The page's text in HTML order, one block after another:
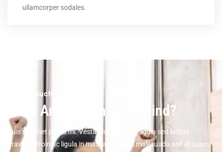
ullamcorper sodales.
Get in touch
Have Any Idea In Your Mind?
Duis sit amet purus mi. Vestibulum portitor ligula sed luctus
gravida. Proin ac ligula in massa euismod malesuada sed at quam.